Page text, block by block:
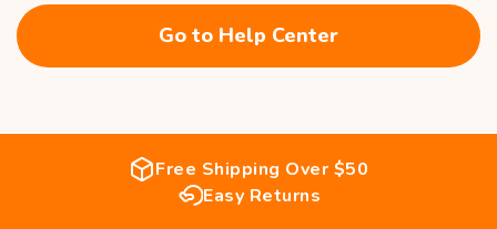
Go to Help Center
Free Shipping Over $50
Easy Returns